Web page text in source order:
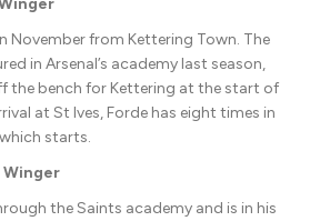
November from Kettering Town. The
in Arsenal’s academy last season,
the bench for Kettering at the start of
at St Ives, Forde has eight times in
starts.
Winger
the Saints academy and is in his